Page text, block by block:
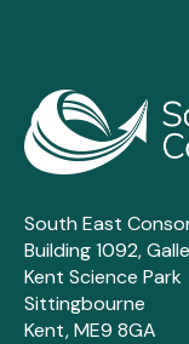
South East
Building 1092,
Kent Science Park
Sittingbourne
Kent, ME9 8GA